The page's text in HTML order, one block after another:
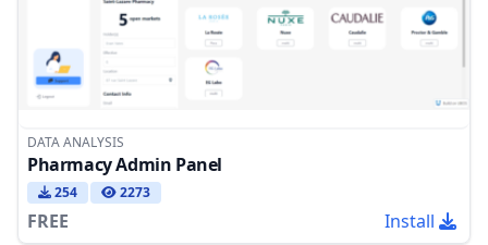
DATA ANALYSIS
Pharmacy Admin Panel
254 2273
FREE Install